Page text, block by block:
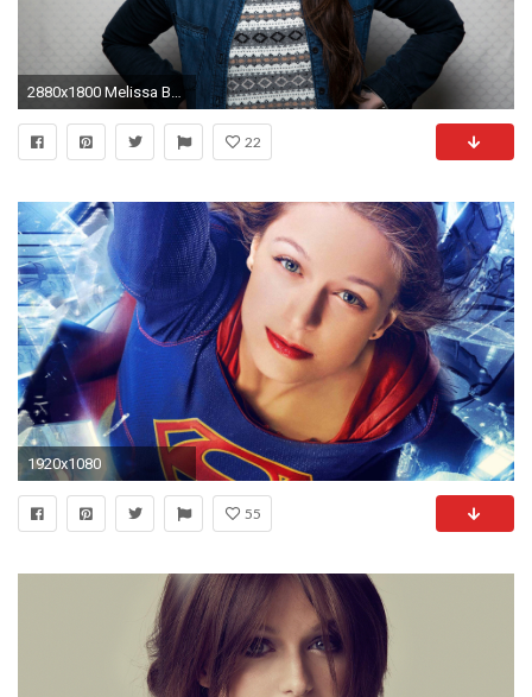
2880x1800 Melissa Benoist
22
1920x1080
55